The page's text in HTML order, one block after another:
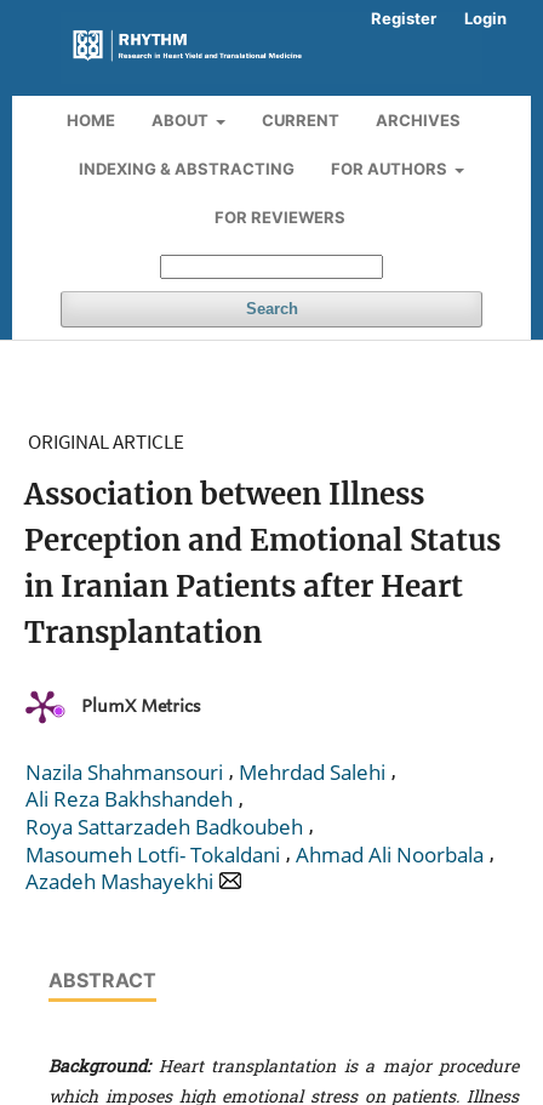
HOME ABOUT CURRENT ARCHIVES
INDEXING & ABSTRACTING FOR AUTHORS
FOR REVIEWERS
Search
Register Login
ORIGINAL ARTICLE
Association between Illness
Perception and Emotional Status
in Iranian Patients after Heart
Transplantation
PlumX Metrics
Nazila Shahmansouri , Mehrdad Salehi ,
Ali Reza Bakhshandeh ,
Roya Sattarzadeh Badkoubeh ,
Masoumeh Lotfi- Tokaldani , Ahmad Ali Noorbala ,
Azadeh Mashayekhi
ABSTRACT
Background:Heart transplantation is a major procedure
which imposes high emotional stress on patients. Illness